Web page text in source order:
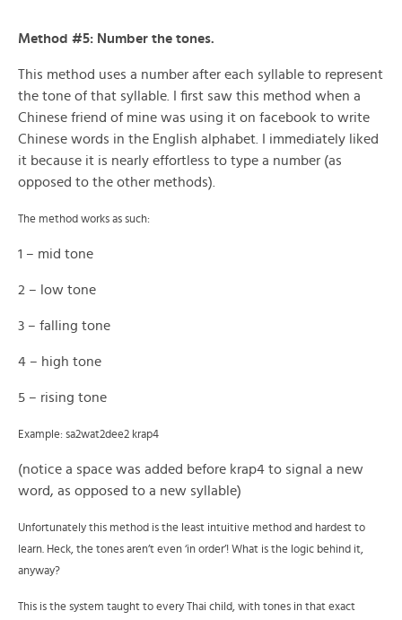
Method #5: Number the tones.
This method uses a number after each syllable to represent
the tone of that syllable. I first saw this method when a
Chinese friend of mine was using it on facebook to write
Chinese words in the English alphabet. I immediately liked
it because it is nearly effortless to type a number (as
opposed to the other methods).
The method works as such:
1 – mid tone
2 – low tone
3 – falling tone
4 – high tone
5 – rising tone
Example: sa2wat2dee2 krap4
(notice a space was added before krap4 to signal a new
word, as opposed to a new syllable)
Unfortunately this method is the least intuitive method and hardest to
learn. Heck, the tones aren’t even ‘in order’! What is the logic behind it,
anyway?
This is the system taught to every Thai child, with tones in that exact